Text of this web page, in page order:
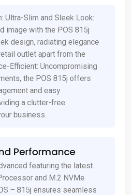
Ultra-Slim and Sleek Look:
image with the POS 815j
design, radiating elegance
outlet apart from the
Efficient: Uncompromising
the POS 815j offers
and easy
a clutter-free
business.
Performance
featuring the latest
and M.2 NVMe
– 815j ensures seamless